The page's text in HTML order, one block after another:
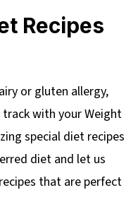
Recipes
or gluten allergy,
with your Weight
special diet recipes
diet and let us
that are perfect